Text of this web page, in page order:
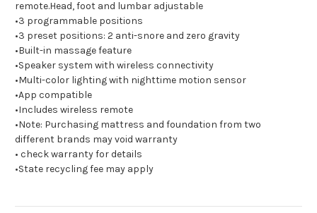
remote.Head, foot and lumbar adjustable
•3 programmable positions
•3 preset positions: 2 anti-snore and zero gravity
•Built-in massage feature
•Speaker system with wireless connectivity
•Multi-color lighting with nighttime motion sensor
•App compatible
•Includes wireless remote
•Note: Purchasing mattress and foundation from two
different brands may void warranty
• check warranty for details
•State recycling fee may apply